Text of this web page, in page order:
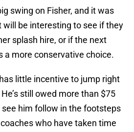
swing on Fisher, and it was
be interesting to see if they
splash hire, or if the next
a more conservative choice.
little incentive to jump right
still owed more than $75
him follow in the footsteps
who have taken time